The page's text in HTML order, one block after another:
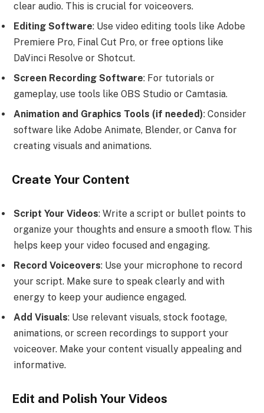
clear audio. This is crucial for voiceovers.
Editing Software: Use video editing tools like Adobe
Premiere Pro, Final Cut Pro, or free options like
DaVinci Resolve or Shotcut.
Screen Recording Software: For tutorials or
gameplay, use tools like OBS Studio or Camtasia.
Animation and Graphics Tools (if needed): Consider
software like Adobe Animate, Blender, or Canva for
creating visuals and animations.
Create Your Content
Script Your Videos: Write a script or bullet points to
organize your thoughts and ensure a smooth flow. This
helps keep your video focused and engaging.
Record Voiceovers: Use your microphone to record
your script. Make sure to speak clearly and with
energy to keep your audience engaged.
Add Visuals: Use relevant visuals, stock footage,
animations, or screen recordings to support your
voiceover. Make your content visually appealing and
informative.
Edit and Polish Your Videos